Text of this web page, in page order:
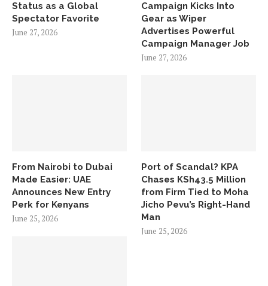
Status as a Global
Spectator Favorite
June 27, 2026
Campaign Kicks Into
Gear as Wiper
Advertises Powerful
Campaign Manager Job
June 27, 2026
From Nairobi to Dubai
Made Easier: UAE
Announces New Entry
Perk for Kenyans
June 25, 2026
Port of Scandal? KPA
Chases KSh43.5 Million
from Firm Tied to Moha
Jicho Pevu’s Right-Hand
Man
June 25, 2026